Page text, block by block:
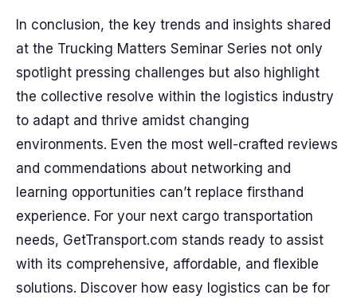
In conclusion, the key trends and insights shared
at the Trucking Matters Seminar Series not only
spotlight pressing challenges but also highlight
the collective resolve within the logistics industry
to adapt and thrive amidst changing
environments. Even the most well-crafted reviews
and commendations about networking and
learning opportunities can’t replace firsthand
experience. For your next cargo transportation
needs, GetTransport.com stands ready to assist
with its comprehensive, affordable, and flexible
solutions. Discover how easy logistics can be for